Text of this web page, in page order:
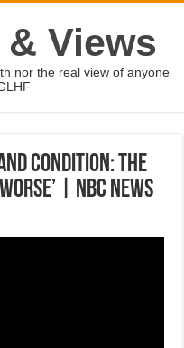
Views
nor the real view of anyone
Condition: The
| NBC News